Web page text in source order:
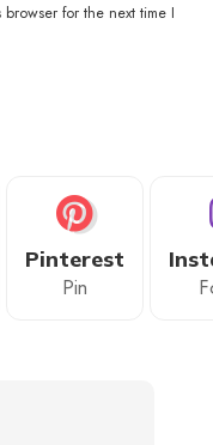
for the next time I
Pinterest
Pin